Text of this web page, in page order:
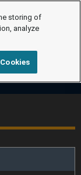
storing of
analyze